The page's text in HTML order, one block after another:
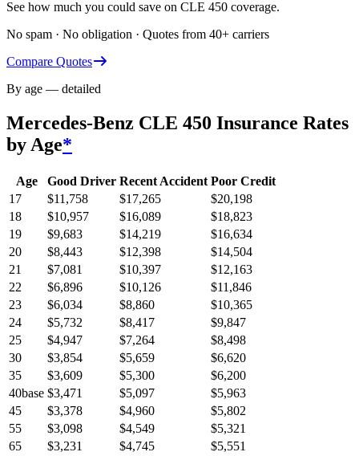
See how much you could save on CLE 450 coverage.
No spam · No obligation · Quotes from 40+ carriers
Compare Quotes
By age — detailed
Mercedes-Benz CLE 450 Insurance Rates
by Age*
Age Good Driver Recent Accident Poor Credit
17
$11,758 $17,265 $20,198
18
$10,957 $16,089 $18,823
19
$9,683 $14,219 $16,634
20
$8,443 $12,398 $14,504
21
$7,081 $10,397 $12,163
22
$6,896 $10,126 $11,846
23
$6,034 $8,860 $10,365
24
$5,732 $8,417 $9,847
25
$4,947 $7,264 $8,498
30
$3,854 $5,659 $6,620
35
$3,609 $5,300 $6,200
40base $3,471 $5,097 $5,963
45
$3,378 $4,960 $5,802
55
$3,098 $4,549 $5,321
65
$3,231 $4,745 $5,551